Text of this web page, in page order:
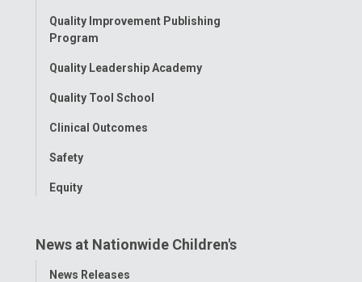
Quality Improvement Publishing
Program
Quality Leadership Academy
Quality Tool School
Clinical Outcomes
Safety
Equity
News at Nationwide Children's
Toggle
News Releases